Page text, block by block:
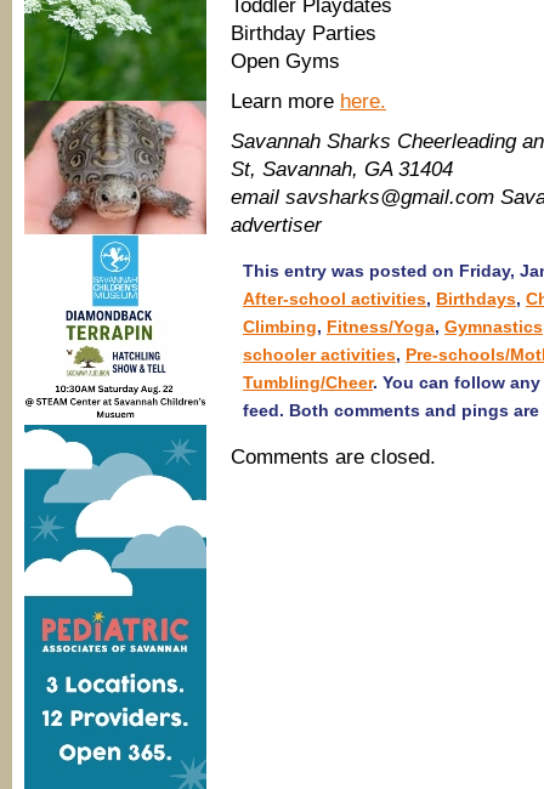
Toddler Playdates
Birthday Parties
Open Gyms
Learn more here.
Savannah Sharks Cheerleading
St, Savannah, GA 31404
email savsharks@gmail.com
advertiser
This entry was posted on Friday,
After-school activities, Birthdays,
Climbing, Fitness/Yoga, Gymnastics
schooler activities, Pre-schools/
Tumbling/Cheer. You can follow
feed. Both comments and pings
Comments are closed.